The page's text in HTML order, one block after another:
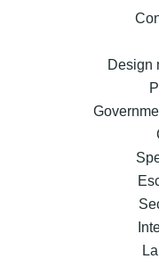
Design